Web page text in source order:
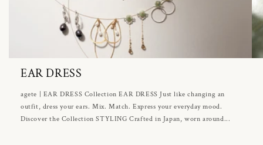
EAR DRESS
agete | EAR DRESS Collection EAR DRESS Just like changing an
outfit, dress your ears. Mix. Match. Express your everyday mood.
Discover the Collection STYLING Crafted in Japan, worn around...